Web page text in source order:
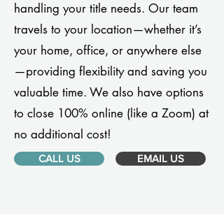
handling your title needs. Our team
travels to your location—whether it’s
your home, office, or anywhere else
—providing flexibility and saving you
valuable time. We also have options
to close 100% online (like a Zoom) at
no additional cost!
CALL US EMAIL US